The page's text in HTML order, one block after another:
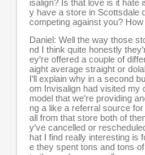
isalign? Is that love is it hate
y have a store in Scottsdale
competing against you?
Daniel: Well the way those
nd I think quite honestly
ey're offered a couple of
aight average straight or
I'll explain why in a second
om Invisalign had visited my
model that we're providing
ng a like a referral source
all from that store both of
y've cancelled or
hat I find really interesting is
e they spent tons and tons